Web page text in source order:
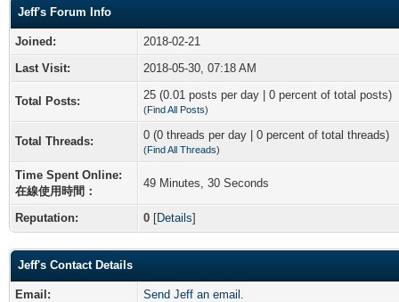
Jeff's Forum Info
Joined:
2018-02-21
Last Visit:
2018-05-30, 07:18 AM
Total Posts: 25 (0.01 posts per day | 0 percent of total posts)
(Find All Posts)
Total Threads: 0 (0 threads per day | 0 percent of total threads)
(Find All Threads)
Time Spent Online:
在線使用時間：
49 Minutes, 30 Seconds
Reputation: 0 [Details]
Jeff's Contact Details
Email:
Send Jeff an email.